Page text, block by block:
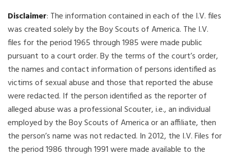
Disclaimer: The information contained in each of the I.V. files
was created solely by the Boy Scouts of America. The I.V.
files for the period 1965 through 1985 were made public
pursuant to a court order. By the terms of the court’s order,
the names and contact information of persons identified as
victims of sexual abuse and those that reported the abuse
were redacted. If the person identified as the reporter of
alleged abuse was a professional Scouter, i.e., an individual
employed by the Boy Scouts of America or an affiliate, then
the person’s name was not redacted. In 2012, the I.V. Files for
the period 1986 through 1991 were made available to the